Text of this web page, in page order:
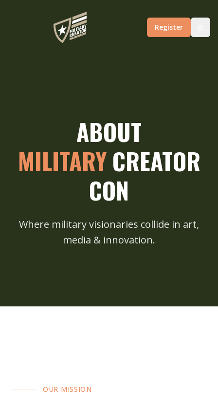
Register
ABOUT
MILITARYCREATOR
CON
Where military visionaries collide in art,
media & innovation.
OUR MISSION